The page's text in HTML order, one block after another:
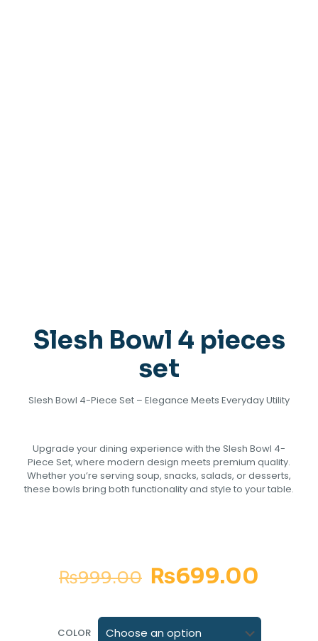
Slesh Bowl 4 pieces
set
‎Slesh Bowl 4-Piece Set – Elegance Meets Everyday Utility
Upgrade your dining experience with the Slesh Bowl 4-
Piece Set, where modern design meets premium quality.
Whether you’re serving soup, snacks, salads, or desserts,
these bowls bring both functionality and style to your table.
₨999.00 ₨699.00
COLOR